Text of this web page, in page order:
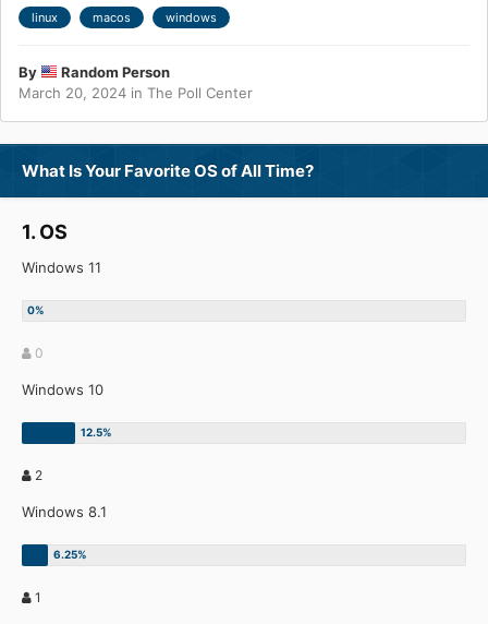
linux macos windows
By
Random Person
March 20, 2024 in The Poll Center
What Is Your Favorite OS of All Time?
1. OS
Windows 11
0
Windows 10
2
Windows 8.1
1